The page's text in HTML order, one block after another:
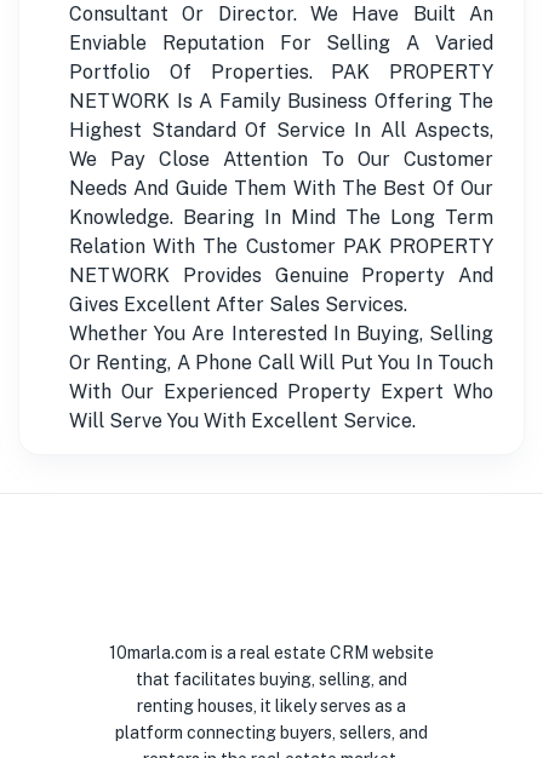
Consultant Or Director. We Have Built An
Enviable Reputation For Selling A Varied
Portfolio Of Properties. PAK PROPERTY
NETWORK Is A Family Business Offering The
Highest Standard Of Service In All Aspects,
We Pay Close Attention To Our Customer
Needs And Guide Them With The Best Of Our
Knowledge. Bearing In Mind The Long Term
Relation With The Customer PAK PROPERTY
NETWORK Provides Genuine Property And
Gives Excellent After Sales Services.
Whether You Are Interested In Buying, Selling
Or Renting, A Phone Call Will Put You In Touch
With Our Experienced Property Expert Who
Will Serve You With Excellent Service.
10marla.com is a real estate CRM website
that facilitates buying, selling, and
renting houses, it likely serves as a
platform connecting buyers, sellers, and